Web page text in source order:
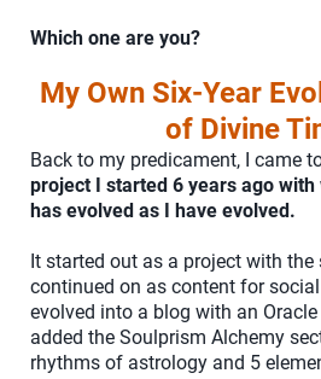
Which one are you?
My Own Six-Year
of Divine
Back to my predicament, I came
project I started 6 years ago
has evolved as I have evolved.
It started out as a project with the
continued on as content for
evolved into a blog with an
added the Soulprism Alchemy
rhythms of astrology and 5